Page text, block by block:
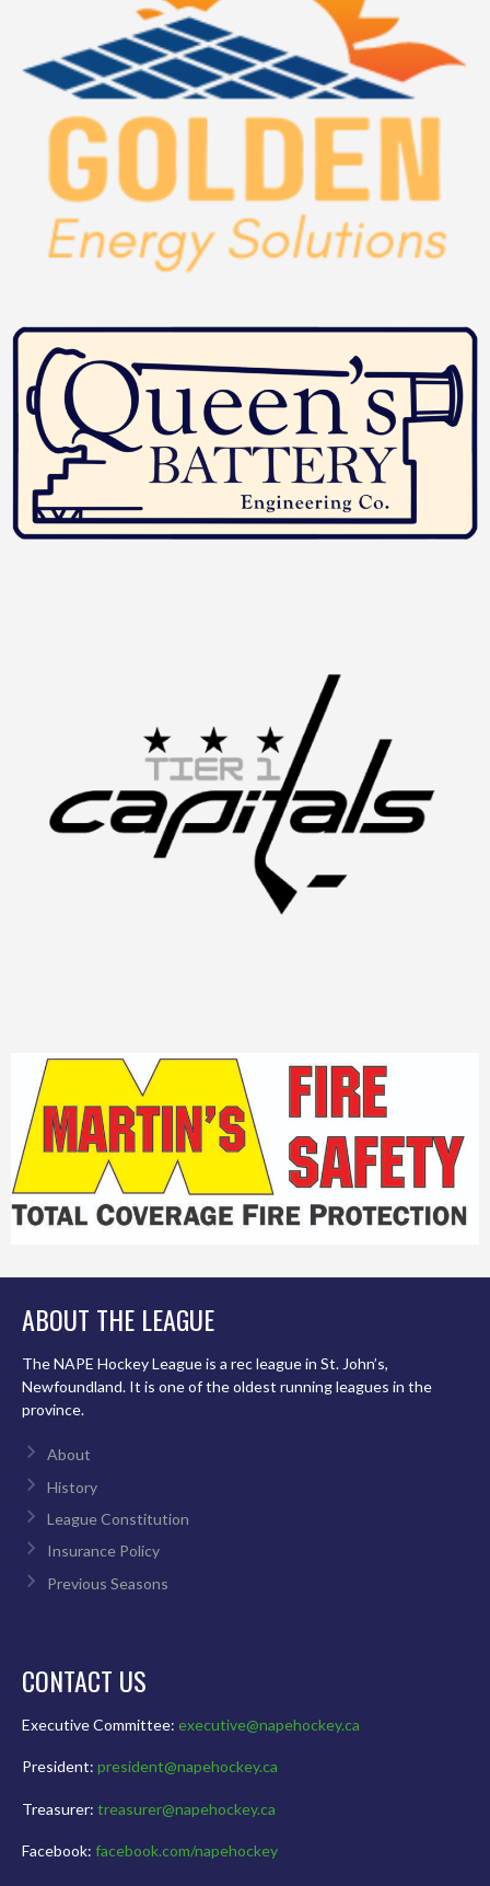
ABOUT THE LEAGUE
The NAPE Hockey League is a rec league in St. John’s,
Newfoundland. It is one of the oldest running leagues in the
province.
About
History
League Constitution
Insurance Policy
Previous Seasons
CONTACT US
Executive Committee: executive@napehockey.ca
President: president@napehockey.ca
Treasurer: treasurer@napehockey.ca
Facebook: facebook.com/napehockey